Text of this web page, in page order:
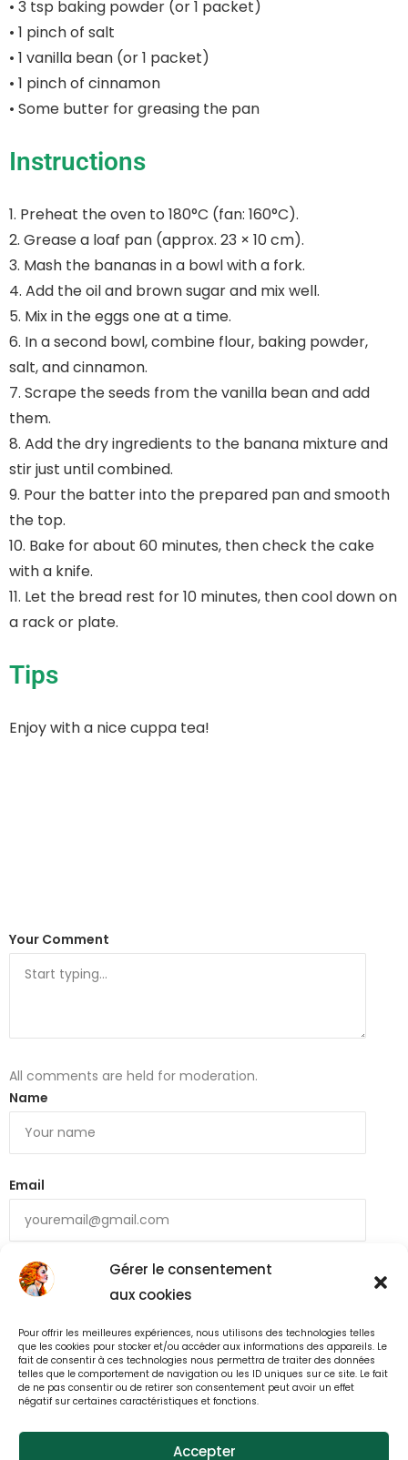
Gérer le consentement
aux cookies
Pour offrir les meilleures expériences, nous utilisons des technologies telles
que les cookies pour stocker et/ou accéder aux informations des appareils. Le
fait de consentir à ces technologies nous permettra de traiter des données
telles que le comportement de navigation ou les ID uniques sur ce site. Le fait
de ne pas consentir ou de retirer son consentement peut avoir un effet
négatif sur certaines caractéristiques et fonctions.
Accepter
• 3 tsp baking powder (or 1 packet)
• 1 pinch of salt
• 1 vanilla bean (or 1 packet)
• 1 pinch of cinnamon
• Some butter for greasing the pan
Instructions
1. Preheat the oven to 180°C (fan: 160°C).
2. Grease a loaf pan (approx. 23 × 10 cm).
3. Mash the bananas in a bowl with a fork.
4. Add the oil and brown sugar and mix well.
5. Mix in the eggs one at a time.
6. In a second bowl, combine flour, baking powder,
salt, and cinnamon.
7. Scrape the seeds from the vanilla bean and add
them.
8. Add the dry ingredients to the banana mixture and
stir just until combined.
9. Pour the batter into the prepared pan and smooth
the top.
10. Bake for about 60 minutes, then check the cake
with a knife.
11. Let the bread rest for 10 minutes, then cool down on
a rack or plate.
Tips
Enjoy with a nice cuppa tea!
Your Comment
All comments are held for moderation.
Name
Email
Back to All Mná Top Chef Recipes